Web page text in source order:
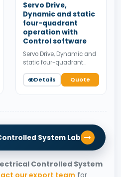
Servo Drive,
Dynamic and static
four-quadrant
operation with
Control software
Servo Drive, Dynamic and
static four-quadrant
operation with Control
software manufacturer
and supplier from India.
Details Quote
System Lab
Controlled System